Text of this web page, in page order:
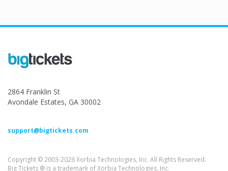
2864 Franklin St
Avondale Estates, GA 30002
support@bigtickets.com
Copyright © 2003-2026 Xorbia Technologies, Inc. All Rights Reserved.
Big Tickets ® is a trademark of Xorbia Technologies, Inc.